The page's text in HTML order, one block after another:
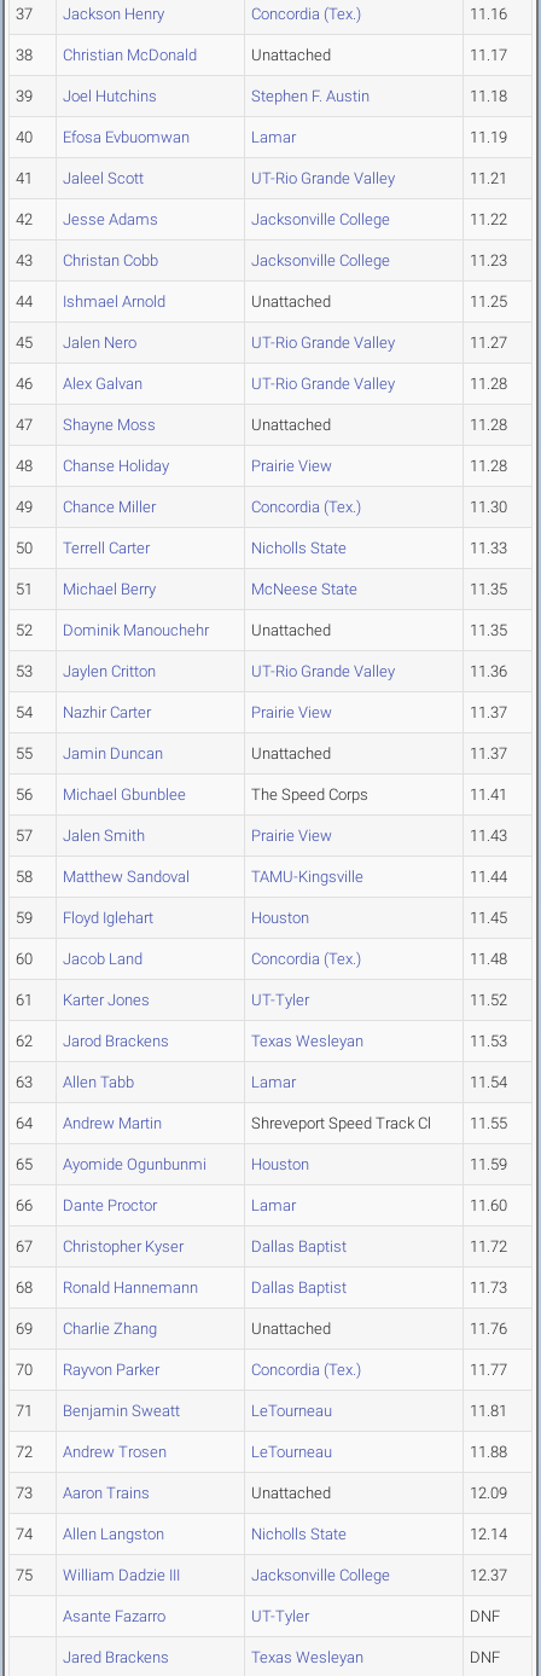
37 Jackson Henry Concordia (Tex.) 11.16
38 Christian McDonald Unattached 11.17
39 Joel Hutchins Stephen F. Austin 11.18
40 Efosa Evbuomwan Lamar 11.19
41 Jaleel Scott UT-Rio Grande Valley 11.21
42 Jesse Adams Jacksonville College 11.22
43 Christan Cobb Jacksonville College 11.23
44 Ishmael Arnold Unattached 11.25
45 Jalen Nero UT-Rio Grande Valley 11.27
46 Alex Galvan UT-Rio Grande Valley 11.28
47 Shayne Moss Unattached 11.28
48 Chanse Holiday Prairie View 11.28
49 Chance Miller Concordia (Tex.) 11.30
50 Terrell Carter Nicholls State 11.33
51 Michael Berry McNeese State 11.35
52 Dominik Manouchehr Unattached 11.35
53 Jaylen Critton UT-Rio Grande Valley 11.36
54 Nazhir Carter Prairie View 11.37
55 Jamin Duncan Unattached 11.37
56 Michael Gbunblee The Speed Corps 11.41
57 Jalen Smith Prairie View 11.43
58 Matthew Sandoval TAMU-Kingsville 11.44
59 Floyd Iglehart Houston 11.45
60 Jacob Land Concordia (Tex.) 11.48
61 Karter Jones UT-Tyler 11.52
62 Jarod Brackens Texas Wesleyan 11.53
63 Allen Tabb Lamar 11.54
64 Andrew Martin Shreveport Speed Track Cl 11.55
65 Ayomide Ogunbunmi Houston 11.59
66 Dante Proctor Lamar 11.60
67 Christopher Kyser Dallas Baptist 11.72
68 Ronald Hannemann Dallas Baptist 11.73
69 Charlie Zhang Unattached 11.76
70 Rayvon Parker Concordia (Tex.) 11.77
71 Benjamin Sweatt LeTourneau 11.81
72 Andrew Trosen LeTourneau 11.88
73 Aaron Trains Unattached 12.09
74 Allen Langston Nicholls State 12.14
75 William Dadzie III Jacksonville College 12.37
Asante Fazarro UT-Tyler DNF
Jared Brackens Texas Wesleyan DNF